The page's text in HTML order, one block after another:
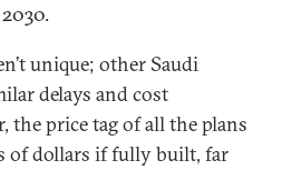
unique; other Saudi
delays and cost
the price tag of all the plans
dollars if fully built, far